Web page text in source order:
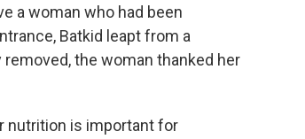
a woman who had been
Batkid leapt from a
the woman thanked her
nutrition is important for